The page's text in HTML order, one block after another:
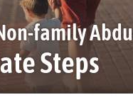
family
Steps